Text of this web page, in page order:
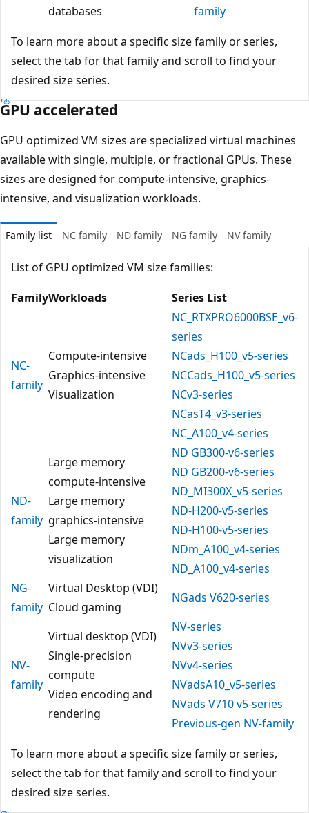
databases
family
To learn more about a specific size family or series,
select the tab for that family and scroll to find your
desired size series.
GPU accelerated
GPU optimized VM sizes are specialized virtual machines
available with single, multiple, or fractional GPUs. These
sizes are designed for compute-intensive, graphics-
intensive, and visualization workloads.
Family list NC family ND family NG family NV family
List of GPU optimized VM size families:
FamilyWorkloads Series List
NC-
family
Compute-intensive
Graphics-intensive
Visualization
NC_RTXPRO6000BSE_v6-
series
NCads_H100_v5-series
NCCads_H100_v5-series
NCv3-series
NCasT4_v3-series
NC_A100_v4-series
ND-
family
Large memory
compute-intensive
Large memory
graphics-intensive
Large memory
visualization
ND GB300-v6-series
ND GB200-v6-series
ND_MI300X_v5-series
ND-H200-v5-series
ND-H100-v5-series
NDm_A100_v4-series
ND_A100_v4-series
NG-
family
Virtual Desktop (VDI)
Cloud gaming
NGads V620-series
NV-
family
Virtual desktop (VDI)
Single-precision
compute
Video encoding and
rendering
NV-series
NVv3-series
NVv4-series
NVadsA10_v5-series
NVads V710 v5-series
Previous-gen NV-family
To learn more about a specific size family or series,
select the tab for that family and scroll to find your
desired size series.